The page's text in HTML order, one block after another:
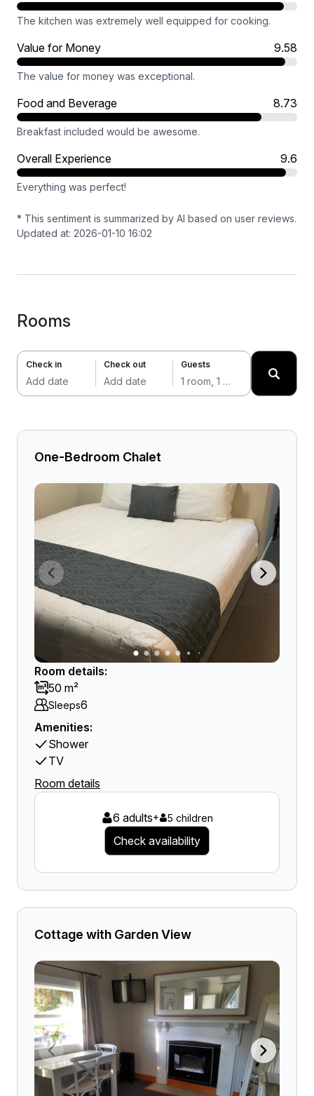
The kitchen was extremely well equipped for cooking.
Value for Money 9.58
The value for money was exceptional.
Food and Beverage 8.73
Breakfast included would be awesome.
Overall Experience 9.6
Everything was perfect!
* This sentiment is summarized by AI based on user reviews.
Updated at: 2026-01-10 16:02
Rooms
Check in
Add date
Check out
Add date
Guests
1 room, 1 adult
One-Bedroom Chalet
Room details:
50 m²
Sleeps6
Amenities:
Shower
TV
Room details
6 adults+ 5 children
Check availability
Cottage with Garden View